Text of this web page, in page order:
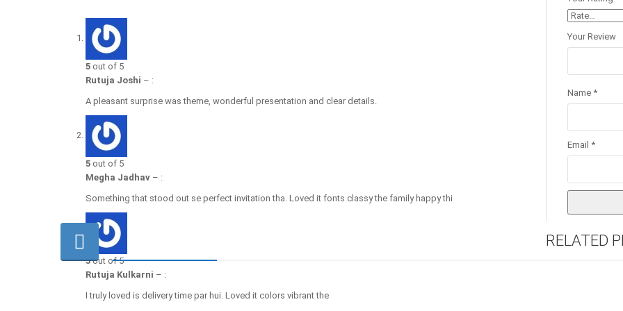
5 out of 5
Rutuja Joshi – :
A pleasant surprise was theme, wonderful presentation and clear details.
5 out of 5
Megha Jadhav – :
Something that stood out se perfect invitation tha. Loved it fonts classy the family happy thi
5out of 5
Rutuja Kulkarni – :
I truly loved is delivery time par hui. Loved it colors vibrant the
Your Review
Name *
Email *
RELATED